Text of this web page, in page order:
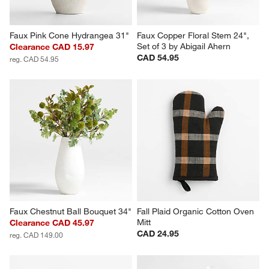
Faux Pink Cone Hydrangea 31"
Clearance CAD 15.97
reg. CAD 54.95
Faux Copper Floral Stem 24",
Set of 3 by Abigail Ahern
CAD 54.95
Faux Chestnut Ball Bouquet 34"
Clearance CAD 45.97
reg. CAD 149.00
Fall Plaid Organic Cotton Oven
Mitt
CAD 24.95